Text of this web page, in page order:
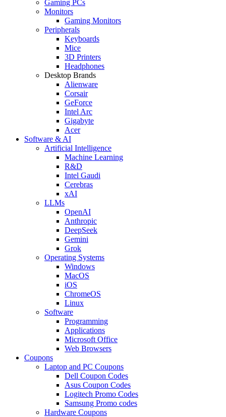
Gaming PCs
Monitors
Gaming Monitors
Peripherals
Keyboards
Mice
3D Printers
Headphones
Desktop Brands
Alienware
Corsair
GeForce
Intel Arc
Gigabyte
Acer
Software & AI
Artificial Intelligence
Machine Learning
R&D
Intel Gaudi
Cerebras
xAI
LLMs
OpenAI
Anthropic
DeepSeek
Gemini
Grok
Operating Systems
Windows
MacOS
iOS
ChromeOS
Linux
Software
Programming
Applications
Microsoft Office
Web Browsers
Coupons
Laptop and PC Coupons
Dell Coupon Codes
Asus Coupon Codes
Logitech Promo Codes
Samsung Promo codes
Hardware Coupons